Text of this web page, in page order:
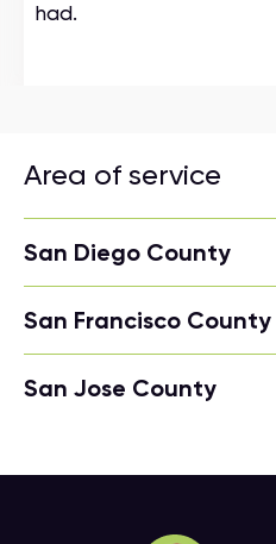
had.
Area of service
San Diego County
San Francisco County
San Jose County